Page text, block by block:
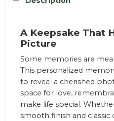
A Keepsake That
Picture
Some memories are
This personalized
to reveal a cherished
space for love,
make life special.
smooth finish and classic